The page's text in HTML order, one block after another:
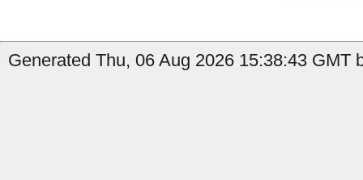
Generated Thu, 06 Aug 2026 15:38:43